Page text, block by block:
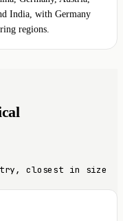
India, with Germany
regions.
closest in size